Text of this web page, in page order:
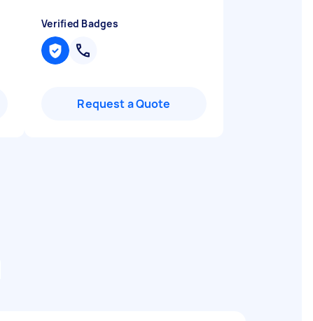
Verified Badges
Request a Quote